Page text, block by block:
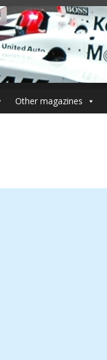
Other magazines